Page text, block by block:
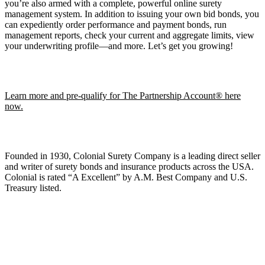
you’re also armed with a complete, powerful online surety
management system. In addition to issuing your own bid bonds, you
can expediently order performance and payment bonds, run
management reports, check your current and aggregate limits, view
your underwriting profile—and more. Let’s get you growing!
Learn more and pre-qualify for The Partnership Account® here
now.
Founded in 1930, Colonial Surety Company is a leading direct seller
and writer of surety bonds and insurance products across the USA.
Colonial is rated “A Excellent” by A.M. Best Company and U.S.
Treasury listed.